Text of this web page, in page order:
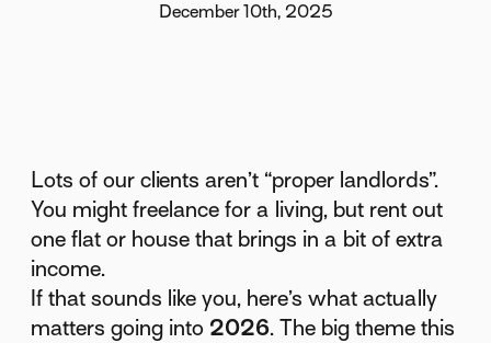
December 10th, 2025
Lots of our clients aren’t “proper landlords”.
You might freelance for a living, but rent out
one flat or house that brings in a bit of extra
income.
If that sounds like you, here’s what actually
matters going into 2026. The big theme this